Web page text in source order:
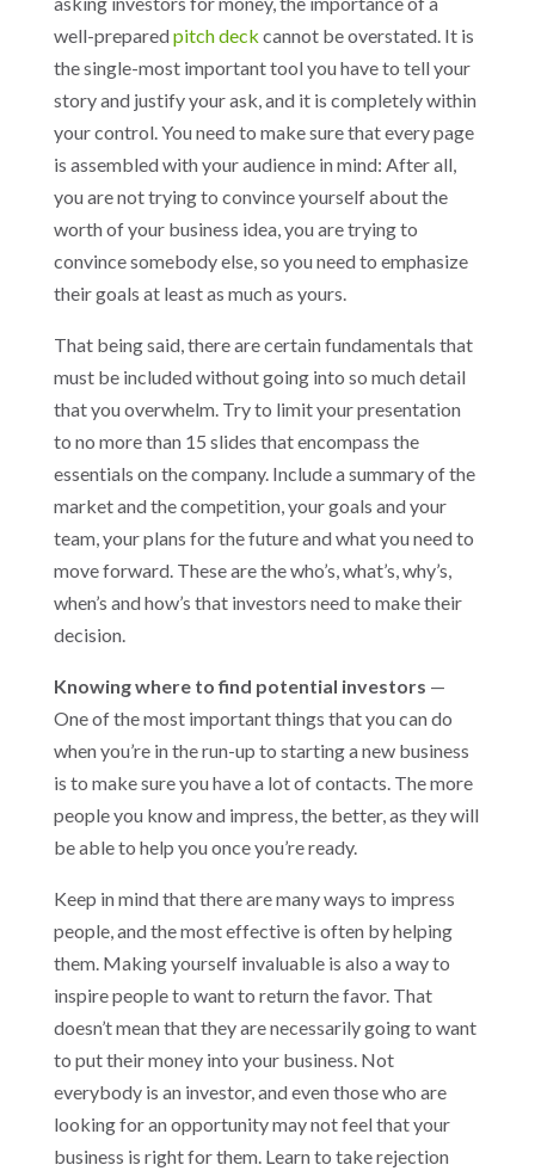
well-preparedpitch deck cannot be overstated. It is
the single-most important tool you have to tell your
story and justify your ask, and it is completely within
your control. You need to make sure that every page
is assembled with your audience in mind: After all,
you are not trying to convince yourself about the
worth of your business idea, you are trying to
convince somebody else, so you need to emphasize
their goals at least as much as yours.
That being said, there are certain fundamentals that
must be included without going into so much detail
that you overwhelm. Try to limit your presentation
to no more than 15 slides that encompass the
essentials on the company. Include a summary of the
market and the competition, your goals and your
team, your plans for the future and what you need to
move forward. These are the who’s, what’s, why’s,
when’s and how’s that investors need to make their
decision.
Knowing where to find potential investors —
One of the most important things that you can do
when you’re in the run-up to starting a new business
is to make sure you have a lot of contacts. The more
people you know and impress, the better, as they will
be able to help you once you’re ready.
Keep in mind that there are many ways to impress
people, and the most effective is often by helping
them. Making yourself invaluable is also a way to
inspire people to want to return the favor. That
doesn’t mean that they are necessarily going to want
to put their money into your business. Not
everybody is an investor, and even those who are
looking for an opportunity may not feel that your
business is right for them. Learn to take rejection